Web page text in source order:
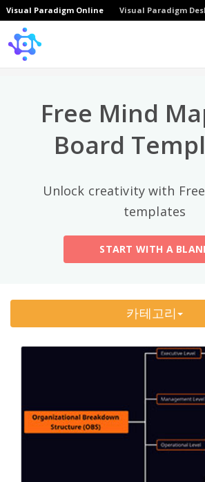
Visual Paradigm Online Visual Paradigm
Free Mind
Board
Unlock creativity with
templates
START WITH A
General
Mind Map
Organizational Chart
Brace Map (11)
Timeline (11)
Tree Chart (10)
Breakdown Structure
Project
Work Breakdown
카테고리